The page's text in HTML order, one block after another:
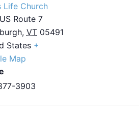
Life Church
Route 7
, VT 05491
States +
Map
3903